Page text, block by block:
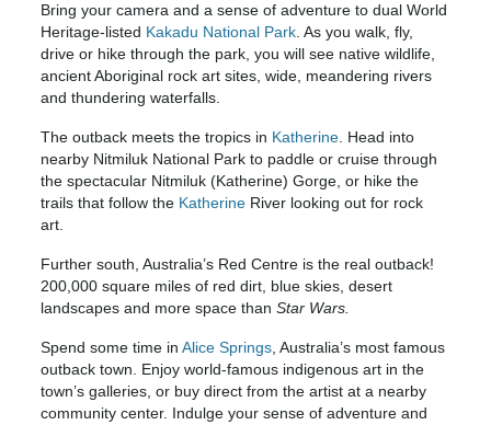
Bring your camera and a sense of adventure to dual World
Heritage-listed Kakadu National Park . As you walk, fly,
drive or hike through the park, you will see native wildlife,
ancient Aboriginal rock art sites, wide, meandering rivers
and thundering waterfalls.
The outback meets the tropics in Katherine . Head into
nearby Nitmiluk National Park to paddle or cruise through
the spectacular Nitmiluk (Katherine) Gorge, or hike the
trails that follow the Katherine River looking out for rock
art.
Further south, Australia’s Red Centre is the real outback!
200,000 square miles of red dirt, blue skies, desert
landscapes and more space thanStar Wars.
Spend some time inAlice Springs , Australia’s most famous
outback town. Enjoy world-famous indigenous art in the
town’s galleries, or buy direct from the artist at a nearby
community center. Indulge your sense of adventure and